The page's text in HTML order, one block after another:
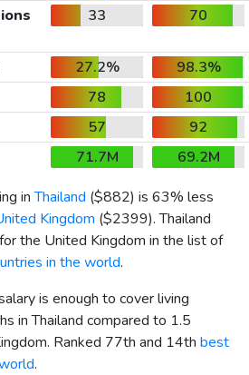
33 70
27.2%
98.3%
78
100
57
92
71.7M
69.2M
inThailand ($882) is 63% less
Kingdom ($2399). Thailand
the United Kingdom in the list of
in the world.
is enough to cover living
in Thailand compared to 1.5
Ranked 77th and 14th best
.